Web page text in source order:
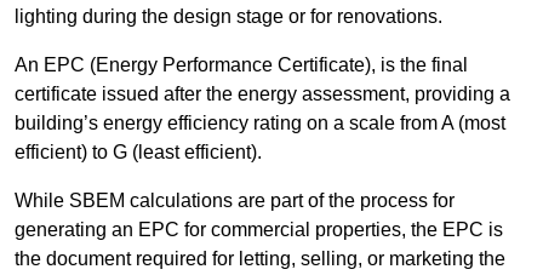
lighting during the design stage or for renovations.
An EPC (Energy Performance Certificate), is the final
certificate issued after the energy assessment, providing a
building’s energy efficiency rating on a scale from A (most
efficient) to G (least efficient).
While SBEM calculations are part of the process for
generating an EPC for commercial properties, the EPC is
the document required for letting, selling, or marketing the